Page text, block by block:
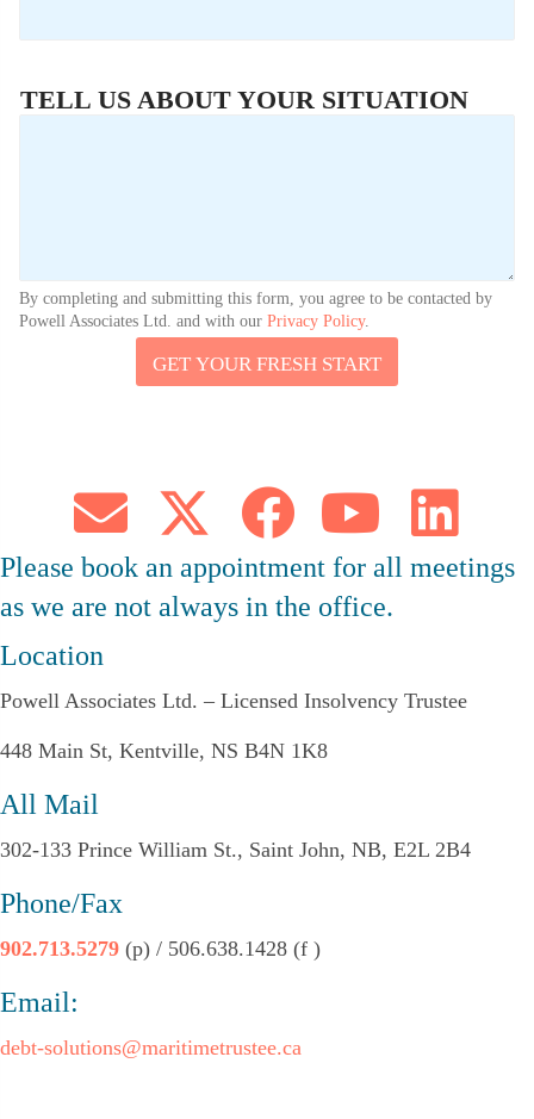
TELL US ABOUT YOUR SITUATION
By completing and submitting this form, you agree to be contacted by
Powell Associates Ltd. and with our Privacy Policy.
L
GET YOUR FRESH START
Please book an appointment for all meetings
as we are not always in the office.
Location
Powell Associates Ltd. – Licensed Insolvency Trustee
448 Main St, Kentville, NS B4N 1K8
All Mail
302-133 Prince William St., Saint John, NB, E2L 2B4
Phone/Fax
902.713.5279 (p) / 506.638.1428 (f )
Email:
debt-solutions@maritimetrustee.ca